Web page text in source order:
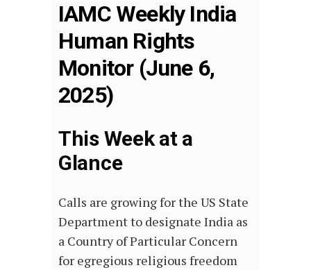
IAMC Weekly India
Human Rights
Monitor (June 6,
2025)
This Week at a
Glance
Calls are growing for the US State
Department to designate India as
a Country of Particular Concern
for egregious religious freedom